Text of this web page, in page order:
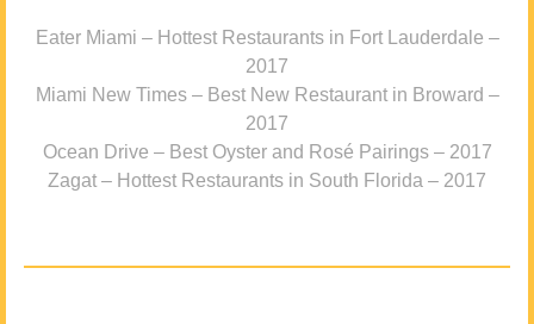
Eater Miami – Hottest Restaurants in Fort Lauderdale –
2017
Miami New Times – Best New Restaurant in Broward –
2017
Ocean Drive – Best Oyster and Rosé Pairings – 2017
Zagat – Hottest Restaurants in South Florida – 2017